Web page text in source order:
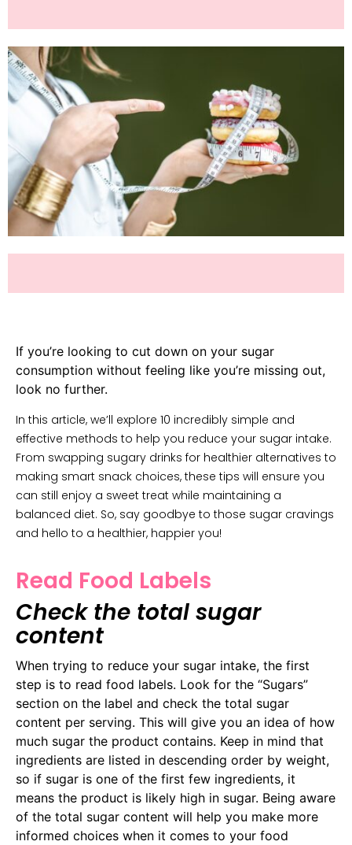
If you’re looking to cut down on your sugar
consumption without feeling like you’re missing out,
look no further.
In this article, we’ll explore 10 incredibly simple and
effective methods to help you reduce your sugar intake.
From swapping sugary drinks for healthier alternatives to
making smart snack choices, these tips will ensure you
can still enjoy a sweet treat while maintaining a
balanced diet. So, say goodbye to those sugar cravings
and hello to a healthier, happier you!
Read Food Labels
Check the total sugar
content
When trying to reduce your sugar intake, the first
step is to read food labels. Look for the “Sugars”
section on the label and check the total sugar
content per serving. This will give you an idea of how
much sugar the product contains. Keep in mind that
ingredients are listed in descending order by weight,
so if sugar is one of the first few ingredients, it
means the product is likely high in sugar. Being aware
of the total sugar content will help you make more
informed choices when it comes to your food